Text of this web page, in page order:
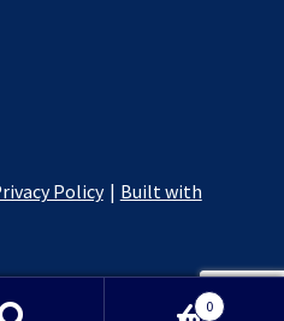
Policy
Built with
0